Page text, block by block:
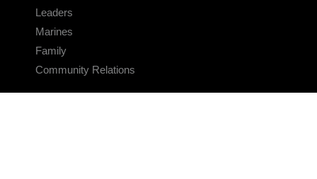
Leaders
Marines
Family
Community Relations